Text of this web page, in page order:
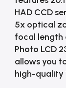
HAD CCD
5x optical
focal length
Photo LCD
allows you
high-quality